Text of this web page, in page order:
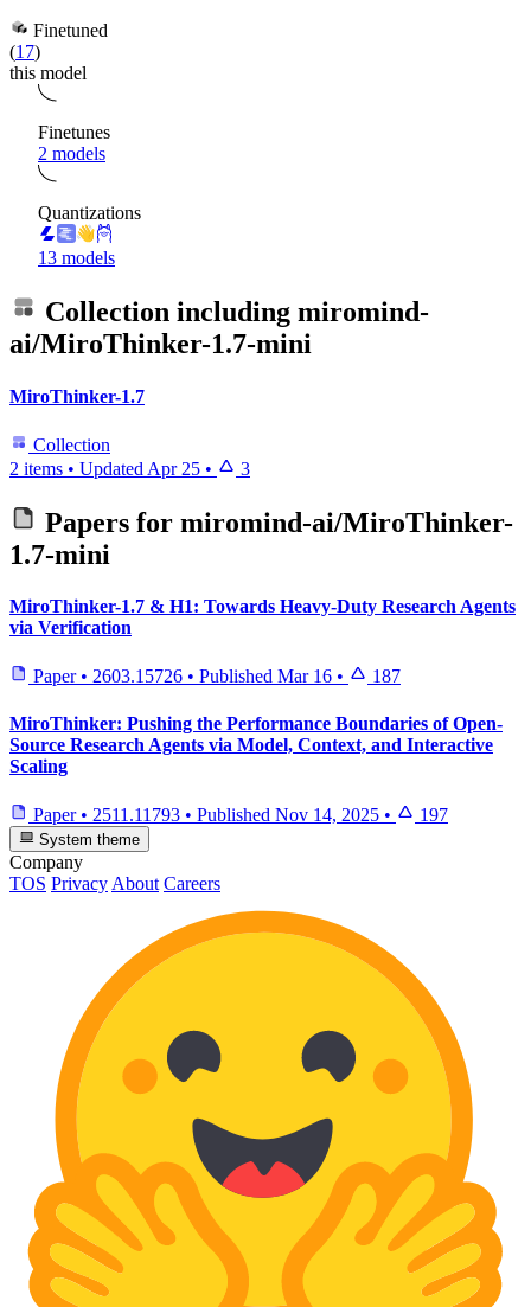
Finetuned
(17)
this model
Finetunes
2 models
Quantizations
13 models
Collection including miromind-
ai/MiroThinker-1.7-mini
MiroThinker-1.7
Collection
2 items • Updated Apr 25 • 3
Papers for miromind-ai/MiroThinker-
1.7-mini
MiroThinker-1.7 & H1: Towards Heavy-Duty Research Agents
via Verification
Paper • 2603.15726 • Published Mar 16 • 187
MiroThinker: Pushing the Performance Boundaries of Open-
Source Research Agents via Model, Context, and Interactive
Scaling
Paper • 2511.11793 • Published Nov 14, 2025 • 197
System theme
Company
TOS Privacy About Careers